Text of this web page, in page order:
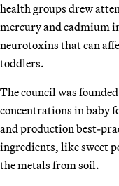
health groups drew
mercury and cadmium
neurotoxins that can
toddlers.
The council was
concentrations in baby
and production best-
ingredients, like sweet
the metals from soil.